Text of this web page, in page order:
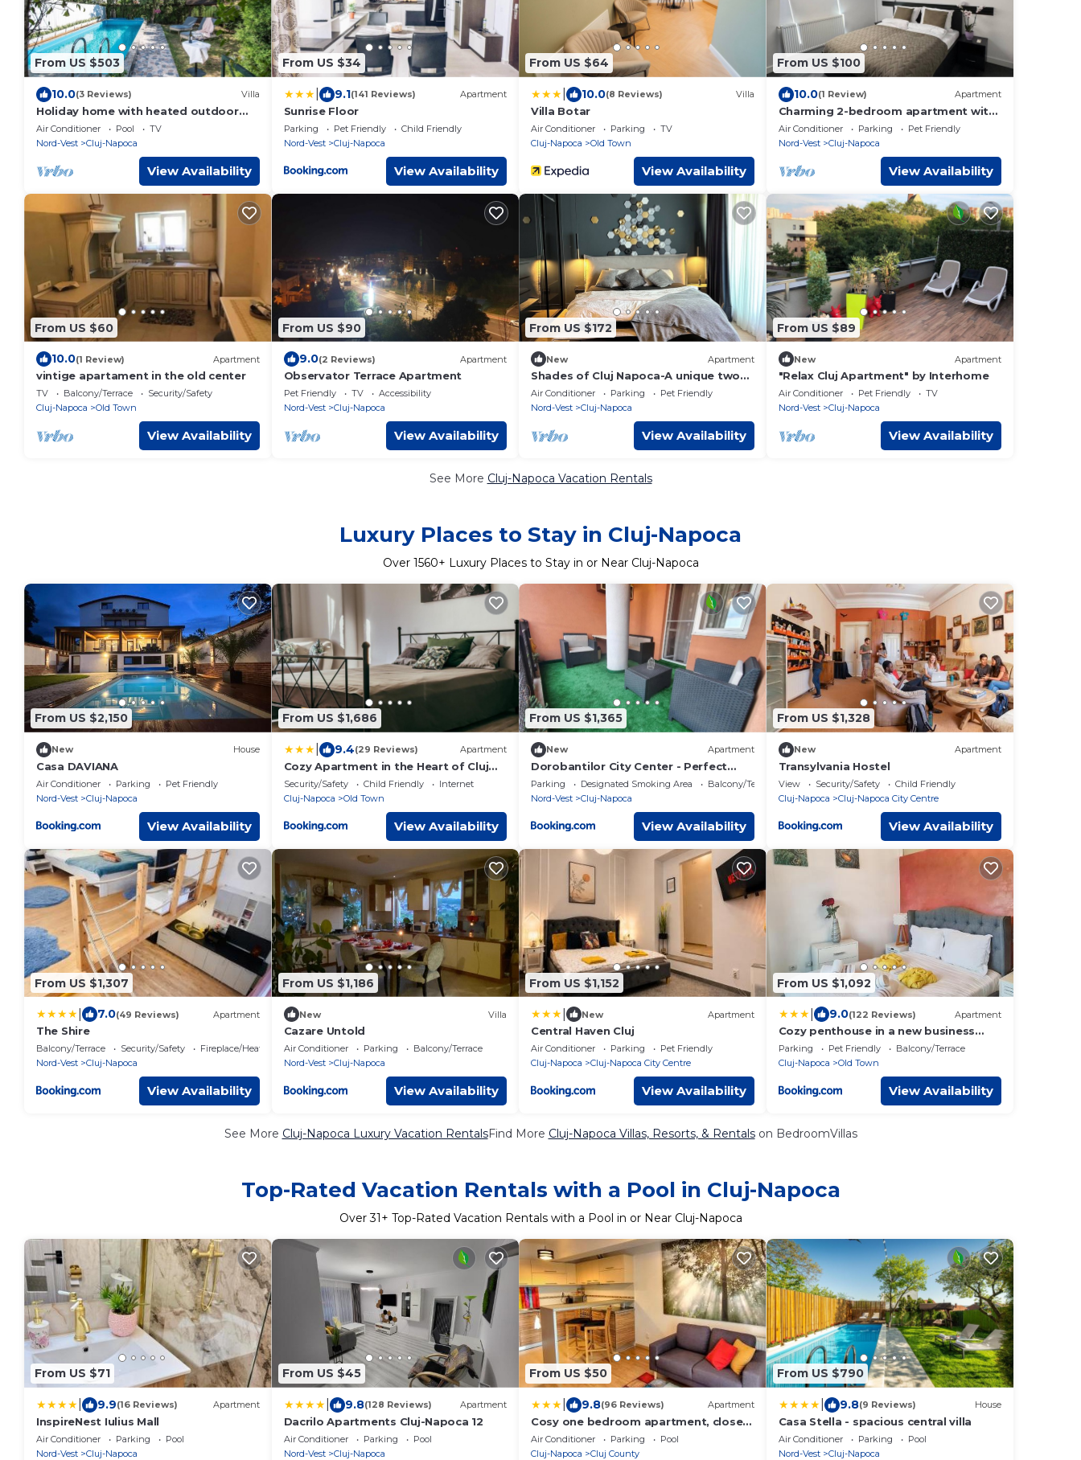
From US $503
10.0(3 Reviews) Villa
Holiday home with heated outdoor
swimming pool up to 12 persons
Air Conditioner Pool
TV
Nord-Vest
Cluj-Napoca
View Availability
From US $34
9.1(141 Reviews) Apartment
Sunrise Floor
Parking Pet Friendly
Child Friendly
Nord-Vest
Cluj-Napoca
View Availability
From US $64
10.0(8 Reviews) Villa
Villa Botar
Air Conditioner Parking
TV
Cluj-Napoca
Old Town
View Availability
From US $100
10.0(1 Review) Apartment
Charming 2-bedroom apartment with
AC, WiFi in lovely Cluj-Napoca
Air Conditioner Parking
Pet Friendly
Nord-Vest
Cluj-Napoca
View Availability
From US $60
10.0(1 Review) Apartment
vintige apartament in the old center
TV Balcony/Terrace
Security/Safety
Cluj-Napoca
Old Town
View Availability
From US $90
9.0(2 Reviews) Apartment
Observator Terrace Apartment
Pet Friendly TV
Accessibility
Nord-Vest
Cluj-Napoca
View Availability
From US $172
New Apartment
Shades of Cluj Napoca-A unique two
bedroom apartment perfect for any
occasion.
Air Conditioner Parking
Pet Friendly
Nord-Vest
Cluj-Napoca
View Availability
From US $89
New Apartment
"Relax Cluj Apartment" by Interhome
Air Conditioner Pet Friendly
TV
Nord-Vest
Cluj-Napoca
View Availability
See More Cluj-Napoca Vacation Rentals
Luxury Places to Stay in Cluj-Napoca
Over 1560+ Luxury Places to Stay in or Near Cluj-Napoca
From US $2,150
New House
Casa DAVIANA
Air Conditioner Parking
Pet Friendly
Nord-Vest
Cluj-Napoca
View Availability
From US $1,686
9.4(29 Reviews) Apartment
Cozy Apartment in the Heart of Cluj
Napoca
Security/Safety Child Friendly
Internet
Cluj-Napoca
Old Town
View Availability
From US $1,365
New Apartment
Dorobantilor City Center - Perfect
Shower & Terrace
Parking Designated Smoking Area
Balcony/Terrace
Nord-Vest
Cluj-Napoca
View Availability
From US $1,328
New Apartment
Transylvania Hostel
View Security/Safety
Child Friendly
Cluj-Napoca
Cluj-Napoca City Centre
View Availability
From US $1,307
7.0(49 Reviews) Apartment
The Shire
Balcony/Terrace Security/Safety
Fireplace/Heating
Nord-Vest
Cluj-Napoca
View Availability
From US $1,186
New Villa
Cazare Untold
Air Conditioner Parking
Balcony/Terrace
Nord-Vest
Cluj-Napoca
View Availability
From US $1,152
New Apartment
Central Haven Cluj
Air Conditioner Parking
Pet Friendly
Cluj-Napoca
Cluj-Napoca City Centre
View Availability
From US $1,092
9.0(122 Reviews) Apartment
Cozy penthouse in a new business
building in city center. Free private
parking
Parking Pet Friendly
Balcony/Terrace
Cluj-Napoca
Old Town
View Availability
See More Cluj-Napoca Luxury Vacation RentalsFind More Cluj-Napoca Villas, Resorts, & Rentalson BedroomVillas
Top-Rated Vacation Rentals with a Pool in Cluj-Napoca
Over31+ Top-Rated Vacation Rentals with a Pool in or Near Cluj-Napoca
From US $71
9.9(16 Reviews) Apartment
InspireNest Iulius Mall
Air Conditioner Parking
Pool
Nord-Vest
Cluj-Napoca
From US $45
9.8(128 Reviews) Apartment
Dacrilo Apartments Cluj-Napoca 12
Air Conditioner Parking
Pool
Nord-Vest
Cluj-Napoca
From US $50
9.8(96 Reviews) Apartment
Cosy one bedroom apartment, close
to Iulius Mall
Air Conditioner Parking
Pool
Cluj-Napoca
Cluj County
From US $790
9.8(9 Reviews) House
Casa Stella - spacious central villa
Air Conditioner Parking
Pool
Nord-Vest
Cluj-Napoca